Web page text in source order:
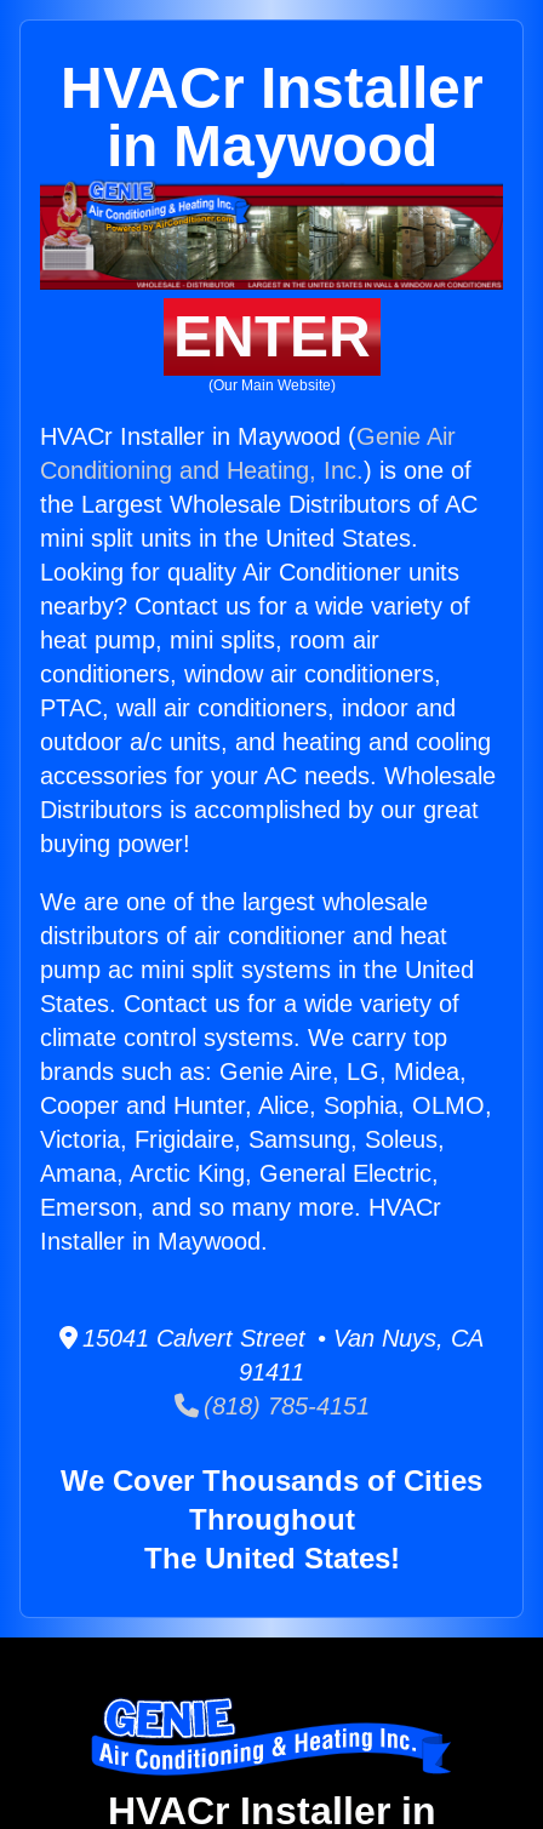
HVACr Installer
in Maywood
ENTER
(Our Main Website)
HVACr Installer in Maywood (Genie Air
Conditioning and Heating, Inc.) is one of
the Largest Wholesale Distributors of AC
mini split units in the United States.
Looking for quality Air Conditioner units
nearby? Contact us for a wide variety of
heat pump, mini splits, room air
conditioners, window air conditioners,
PTAC, wall air conditioners, indoor and
outdoor a/c units, and heating and cooling
accessories for your AC needs. Wholesale
Distributors is accomplished by our great
buying power!
We are one of the largest wholesale
distributors of air conditioner and heat
pump ac mini split systems in the United
States. Contact us for a wide variety of
climate control systems. We carry top
brands such as: Genie Aire, LG, Midea,
Cooper and Hunter, Alice, Sophia, OLMO,
Victoria, Frigidaire, Samsung, Soleus,
Amana, Arctic King, General Electric,
Emerson, and so many more. HVACr
Installer in Maywood.
15041 Calvert Street • Van Nuys, CA
91411
(818) 785-4151
We Cover Thousands of Cities
Throughout
The United States!
HVACr Installer in